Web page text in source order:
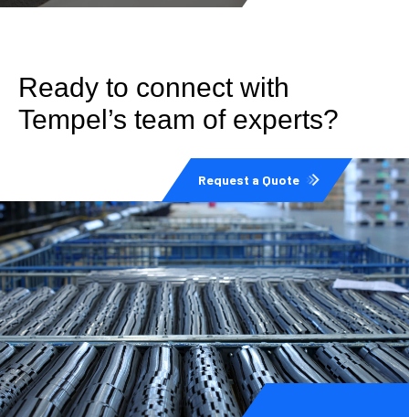
Ready to connect with
Tempel’s team of experts?
Request a Quote